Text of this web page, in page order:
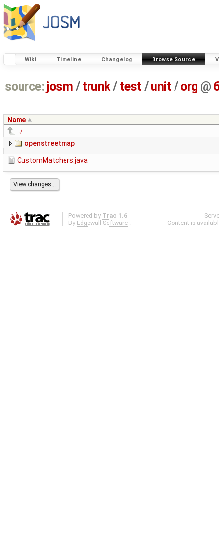
Wiki Timeline Changelog Browse Source
source: josm / trunk/ test /unit / org @
Name
../
openstreetmap
CustomMatchers.java
Powered by Trac 1.6
By Edgewall Software .
Content is